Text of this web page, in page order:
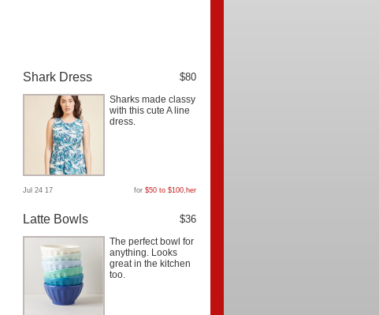
Shark Dress $80
Sharks made classy
with this cute A line
dress.
Jul 24 17 for $50 to $100, her
Latte Bowls $36
The perfect bowl for
anything. Looks
great in the kitchen
too.